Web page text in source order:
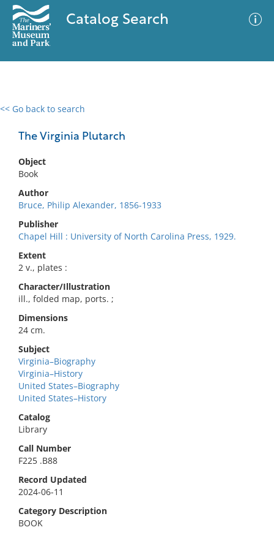
Catalog Search
<< Go back to search
The Virginia Plutarch
Object
Book
Author
Bruce, Philip Alexander, 1856-1933
Publisher
Chapel Hill : University of North Carolina Press, 1929.
Extent
2 v., plates :
Character/Illustration
ill., folded map, ports. ;
Dimensions
24 cm.
Subject
Virginia–Biography
Virginia–History
United States–Biography
United States–History
Catalog
Library
Call Number
F225 .B88
Record Updated
2024-06-11
Category Description
BOOK
0 results